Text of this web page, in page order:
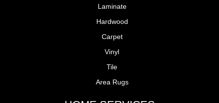
Laminate
Hardwood
Carpet
Vinyl
Tile
Area Rugs